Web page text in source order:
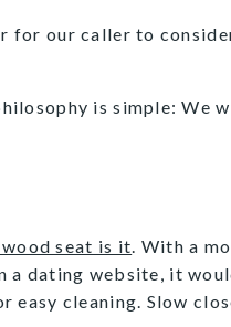
our caller to
is simple: We
seat is it . With a
dating website, it
cleaning. Slow